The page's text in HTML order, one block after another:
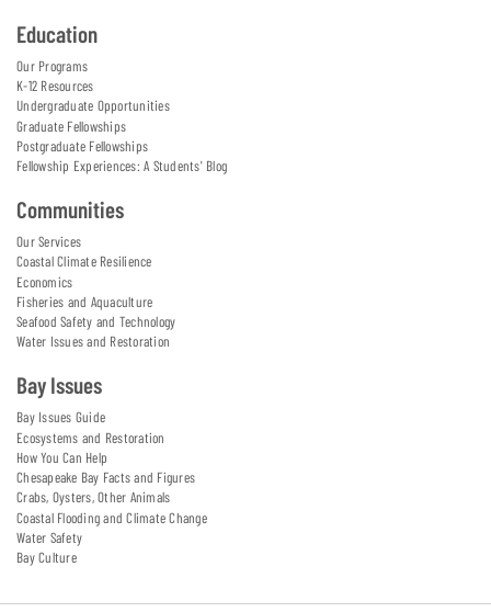
Education
Our Programs
K-12 Resources
Undergraduate Opportunities
Graduate Fellowships
Postgraduate Fellowships
Fellowship Experiences: A Students' Blog
Communities
Our Services
Coastal Climate Resilience
Economics
Fisheries and Aquaculture
Seafood Safety and Technology
Water Issues and Restoration
Bay Issues
Bay Issues Guide
Ecosystems and Restoration
How You Can Help
Chesapeake Bay Facts and Figures
Crabs, Oysters, Other Animals
Coastal Flooding and Climate Change
Water Safety
Bay Culture